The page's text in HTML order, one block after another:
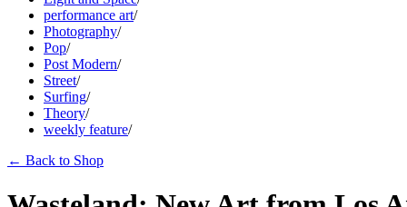
performance art/
Photography/
Pop/
Post Modern/
Street/
Surfing/
Theory/
weekly feature/
← Back to Shop